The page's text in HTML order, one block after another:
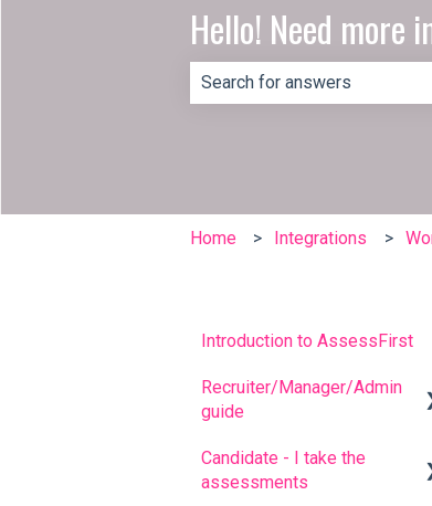
Hello! Need more
Home Integrations
Introduction to AssessFirst
Recruiter/Manager/Admin
guide
Recruiter portal
Candidate - I take the
assessments